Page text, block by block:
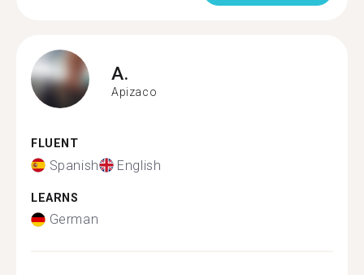
A.
Apizaco
FLUENT
Spanish English
LEARNS
German